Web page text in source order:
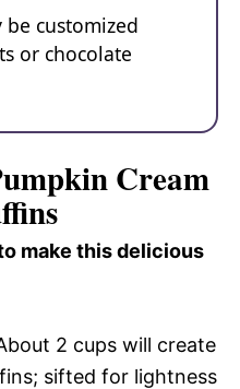
be customized
or chocolate
Cream
make this delicious
2 cups will create
sifted for lightness